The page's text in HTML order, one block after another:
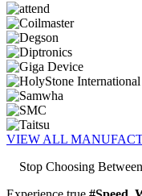
VIEW ALL
Stop Choosing